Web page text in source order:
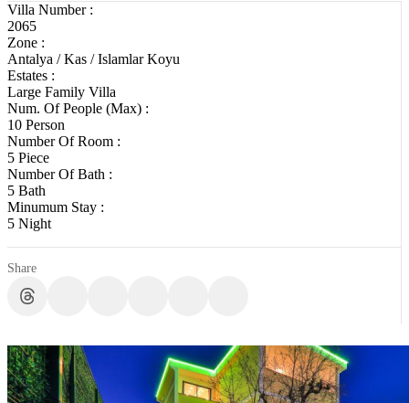
Villa Number :
2065
Zone :
Antalya / Kas / Islamlar Koyu
Estates :
Large Family Villa
Num. Of People (Max) :
10 Person
Number Of Room :
5 Piece
Number Of Bath :
5 Bath
Minumum Stay :
5 Night
Share